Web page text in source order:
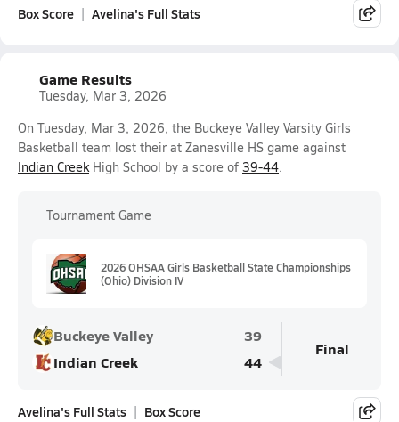
Box Score Avelina's Full Stats
Game Results
Tuesday, Mar 3, 2026
On Tuesday, Mar 3, 2026, the Buckeye Valley Varsity Girls
Basketball team lost their at Zanesville HS game against
Indian CreekHigh School by a score of 39-44.
Tournament Game
2026 OHSAA Girls Basketball State Championships
(Ohio) Division IV
Buckeye Valley
39
Indian Creek
44
Final
Avelina's Full Stats Box Score